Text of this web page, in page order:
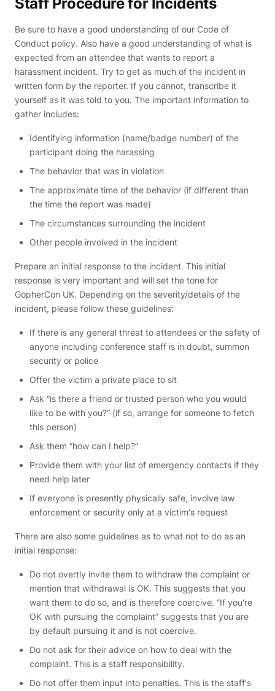
Be sure to have a good understanding of our Code of
Conduct policy. Also have a good understanding of what is
expected from an attendee that wants to report a
harassment incident. Try to get as much of the incident in
written form by the reporter. If you cannot, transcribe it
yourself as it was told to you. The important information to
gather includes:
Identifying information (name/badge number) of the
participant doing the harassing
The behavior that was in violation
The approximate time of the behavior (if different than
the time the report was made)
The circumstances surrounding the incident
Other people involved in the incident
Prepare an initial response to the incident. This initial
response is very important and will set the tone for
GopherCon UK. Depending on the severity/details of the
incident, please follow these guidelines:
If there is any general threat to attendees or the safety of
anyone including conference staff is in doubt, summon
security or police
Offer the victim a private place to sit
Ask “is there a friend or trusted person who you would
like to be with you?” (if so, arrange for someone to fetch
this person)
Ask them “how can I help?”
Provide them with your list of emergency contacts if they
need help later
If everyone is presently physically safe, involve law
enforcement or security only at a victim's request
There are also some guidelines as to what not to do as an
initial response:
Do not overtly invite them to withdraw the complaint or
mention that withdrawal is OK. This suggests that you
want them to do so, and is therefore coercive. “If you're
OK with pursuing the complaint” suggests that you are
by default pursuing it and is not coercive.
Do not ask for their advice on how to deal with the
complaint. This is a staff responsibility.
Do not offer them input into penalties. This is the staff's